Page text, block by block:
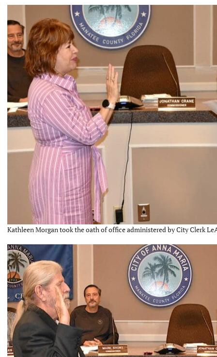
Kathleen Morgan took the oath of office administered by City Clerk